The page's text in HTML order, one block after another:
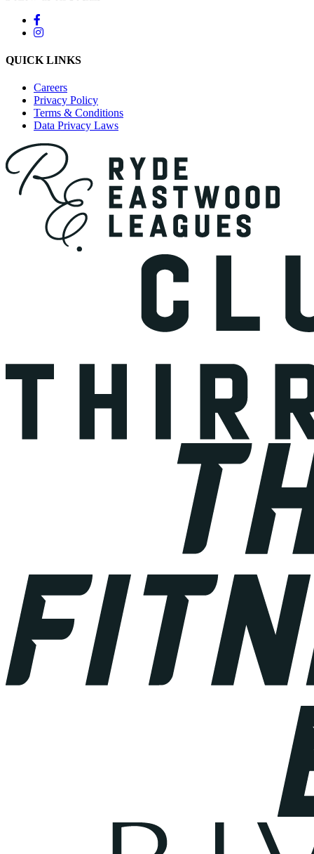
QUICK LINKS
Careers
Privacy Policy
Terms & Conditions
Data Privacy Laws